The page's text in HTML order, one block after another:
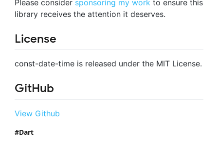
Please consider sponsoring my work to ensure this
library receives the attention it deserves.
License
const-date-time is released under the MIT License.
GitHub
View Github
Dart